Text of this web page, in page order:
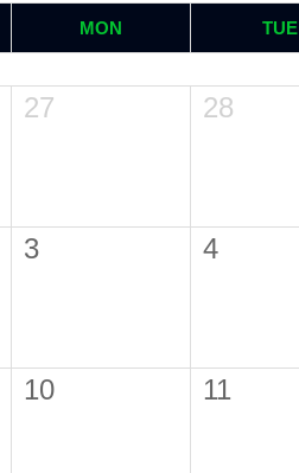
MON TUE
27 28
3 4
10 11